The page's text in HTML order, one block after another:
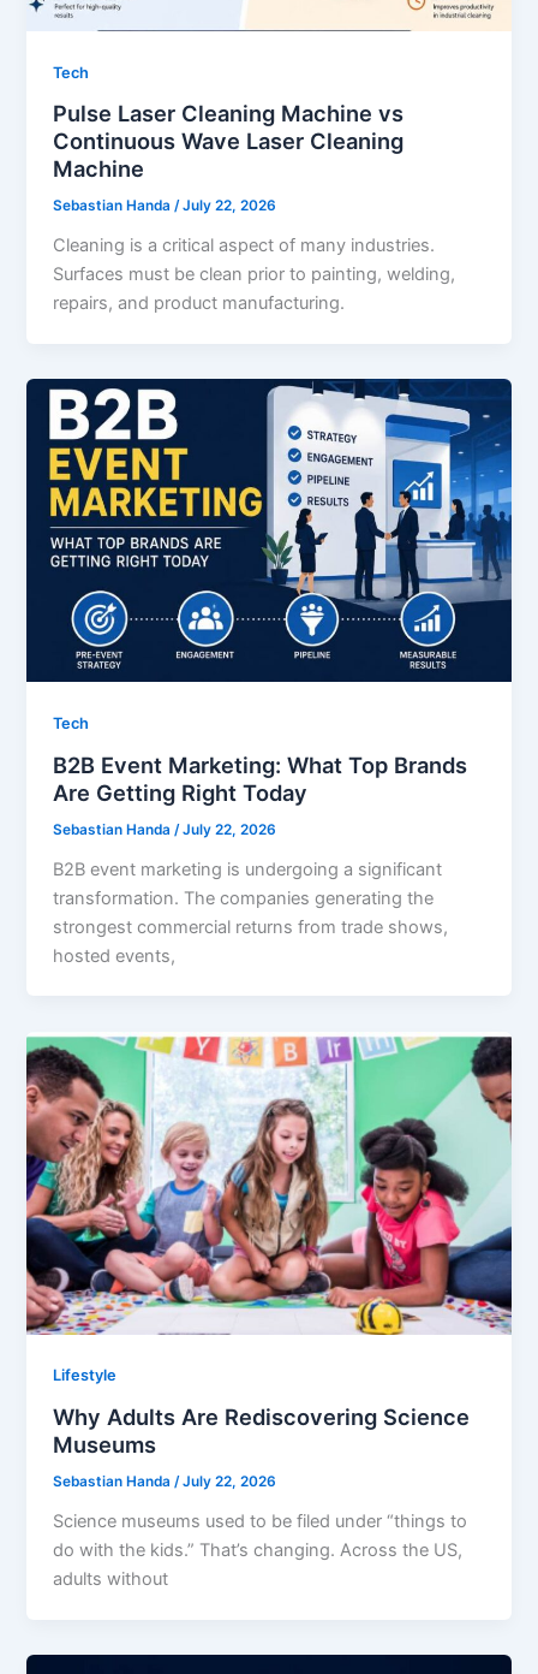
Tech
Pulse Laser Cleaning Machine vs
Continuous Wave Laser Cleaning
Machine
Sebastian Handa/July 22, 2026
Cleaning is a critical aspect of many industries.
Surfaces must be clean prior to painting, welding,
repairs, and product manufacturing.
Tech
B2B Event Marketing: What Top Brands
Are Getting Right Today
Sebastian Handa /July 22, 2026
B2B event marketing is undergoing a significant
transformation. The companies generating the
strongest commercial returns from trade shows,
hosted events,
Lifestyle
Why Adults Are Rediscovering Science
Museums
Sebastian Handa/July 22, 2026
Science museums used to be filed under “things to
do with the kids.” That’s changing. Across the US,
adults without